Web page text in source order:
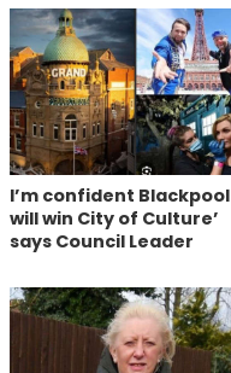
I’m confident Blackpool
will win City of Culture’
says Council Leader